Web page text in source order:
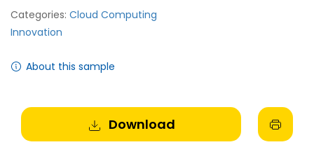
Categories: Cloud Computing
Innovation
About this sample
Download